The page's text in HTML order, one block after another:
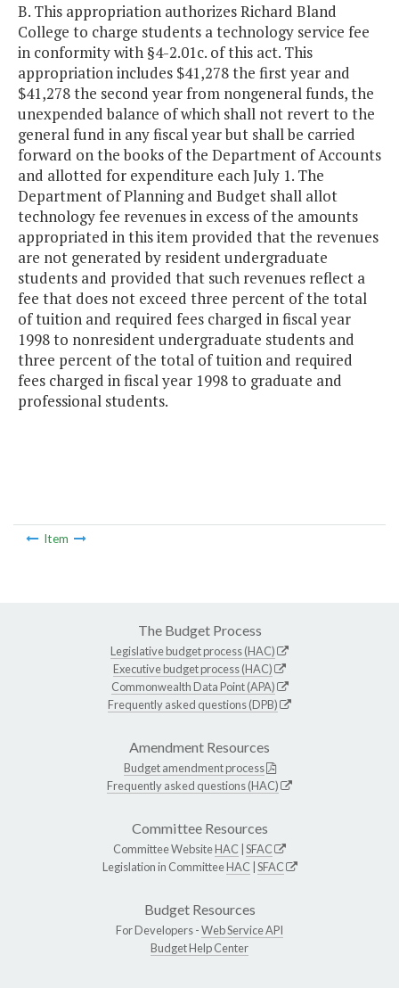
B. This appropriation authorizes Richard Bland
College to charge students a technology service fee
in conformity with §4-2.01c. of this act. This
appropriation includes $41,278 the first year and
$41,278 the second year from nongeneral funds, the
unexpended balance of which shall not revert to the
general fund in any fiscal year but shall be carried
forward on the books of the Department of Accounts
and allotted for expenditure each July 1. The
Department of Planning and Budget shall allot
technology fee revenues in excess of the amounts
appropriated in this item provided that the revenues
are not generated by resident undergraduate
students and provided that such revenues reflect a
fee that does not exceed three percent of the total
of tuition and required fees charged in fiscal year
1998 to nonresident undergraduate students and
three percent of the total of tuition and required
fees charged in fiscal year 1998 to graduate and
professional students.
Item
The Budget Process
Legislative budget process (HAC)
Executive budget process (HAC)
Commonwealth Data Point (APA)
Frequently asked questions (DPB)
Amendment Resources
Budget amendment process
Frequently asked questions (HAC)
Committee Resources
Committee WebsiteHAC SFAC
Legislation in CommitteeHAC SFAC
Budget Resources
For Developers -Web Service API
Budget Help Center